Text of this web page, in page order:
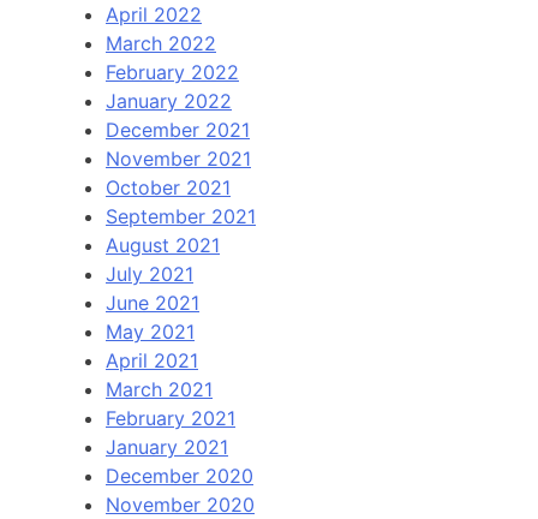
April 2022
March 2022
February 2022
January 2022
December 2021
November 2021
October 2021
September 2021
August 2021
July 2021
June 2021
May 2021
April 2021
March 2021
February 2021
January 2021
December 2020
November 2020